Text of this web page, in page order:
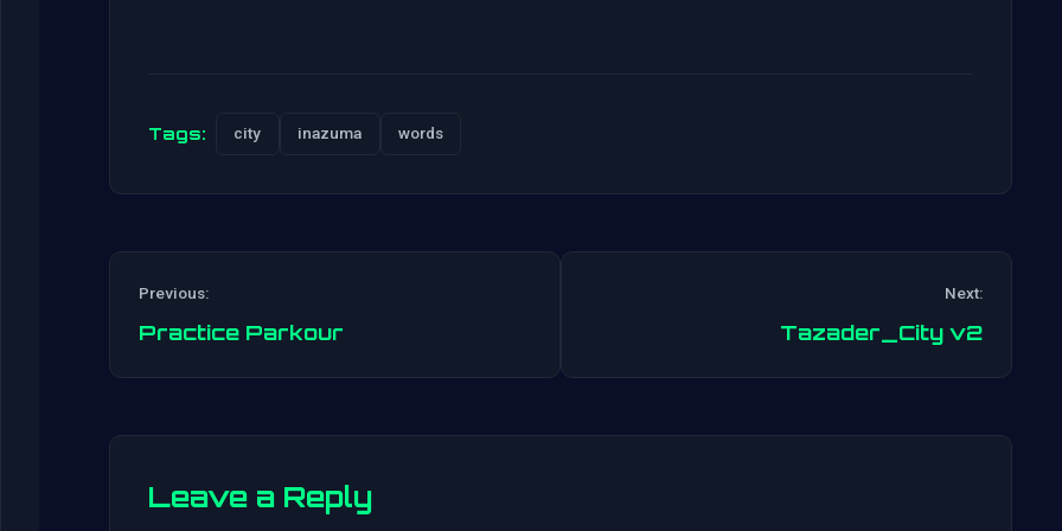
Tags: city inazuma words
navigation
Previous:
Practice Parkour
Next:
Tazader_City v2
Leave a Reply